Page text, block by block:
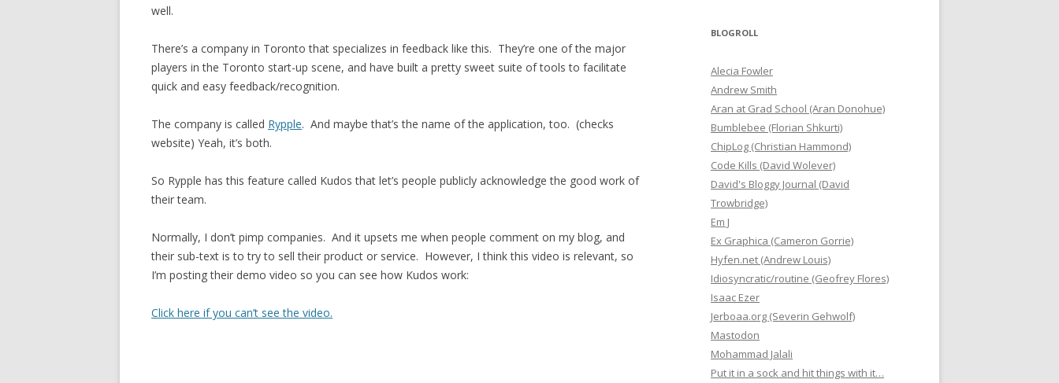
well.
There’s a company in Toronto that specializes in feedback like this. They’re one of the major
players in the Toronto start-up scene, and have built a pretty sweet suite of tools to facilitate
quick and easy feedback/recognition.
The company is called Rypple. And maybe that’s the name of the application, too. (checks
website) Yeah, it’s both.
So Rypple has this feature called Kudos that let’s people publicly acknowledge the good work of
their team.
Normally, I don’t pimp companies. And it upsets me when people comment on my blog, and
their sub-text is to try to sell their product or service. However, I think this video is relevant, so
I’m posting their demo video so you can see how Kudos work:
Click here if you can’t see the video.
BLOGROLL
Alecia Fowler
Andrew Smith
Aran at Grad School (Aran Donohue)
Bumblebee (Florian Shkurti)
ChipLog (Christian Hammond)
Code Kills (David Wolever)
David's Bloggy Journal (David
Trowbridge)
Em J
Ex Graphica (Cameron Gorrie)
Hyfen.net (Andrew Louis)
Idiosyncratic/routine (Geofrey Flores)
Isaac Ezer
Jerboaa.org (Severin Gehwolf)
Mastodon
Mohammad Jalali
Put it in a sock and hit things with it…